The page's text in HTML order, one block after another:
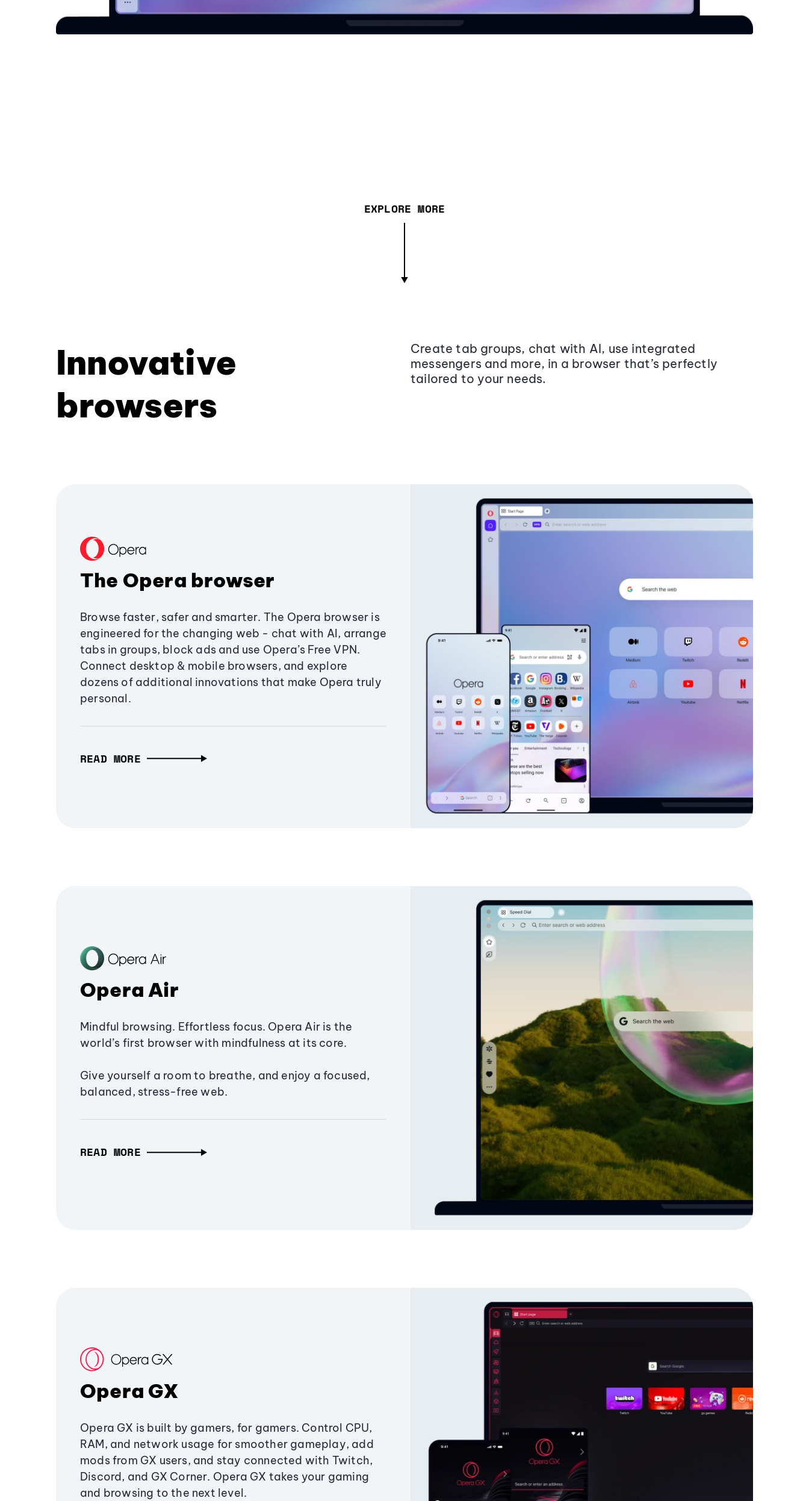
EXPLORE MORE
Innovative
browsers
Create tab groups, chat with AI, use integrated
messengers and more, in a browser that’s perfectly
tailored to your needs.
The Opera browser
Browse faster, safer and smarter. The Opera browser is
engineered for the changing web - chat with AI, arrange
tabs in groups, block ads and use Opera’s Free VPN.
Connect desktop & mobile browsers, and explore
dozens of additional innovations that make Opera truly
personal.
READ MORE
Opera Air
Mindful browsing. Effortless focus. Opera Air is the
world’s first browser with mindfulness at its core.
Give yourself a room to breathe, and enjoy a focused,
balanced, stress-free web.
READ MORE
Opera GX
Opera GX is built by gamers, for gamers. Control CPU,
RAM, and network usage for smoother gameplay, add
mods from GX users, and stay connected with Twitch,
Discord, and GX Corner. Opera GX takes your gaming
and browsing to the next level.